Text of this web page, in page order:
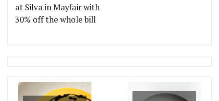
at Silva in Mayfair with
30% off the whole bill